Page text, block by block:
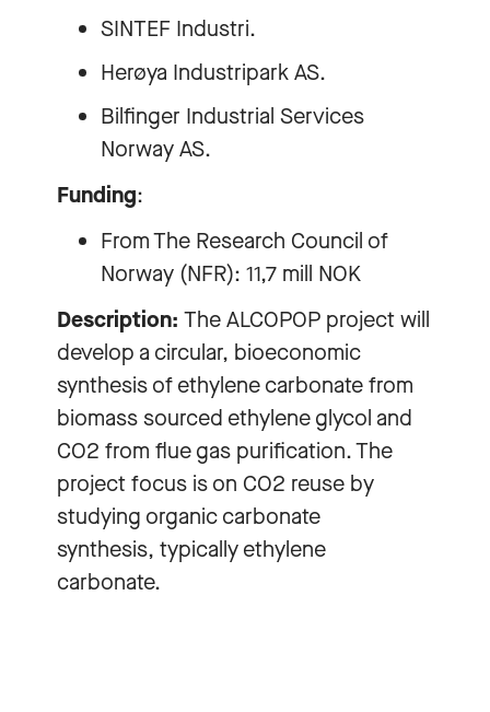
SINTEF Industri.
Herøya Industripark AS.
Bilfinger Industrial Services
Norway AS.
Funding:
From The Research Council of
Norway (NFR): 11,7 mill NOK
Description: The ALCOPOP project will
develop a circular, bioeconomic
synthesis of ethylene carbonate from
biomass sourced ethylene glycol and
CO2 from flue gas purification. The
project focus is on CO2 reuse by
studying organic carbonate
synthesis, typically ethylene
carbonate.